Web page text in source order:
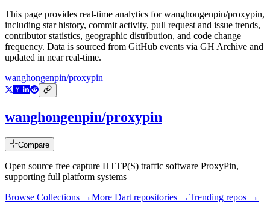
This page provides real-time analytics forwanghongenpin/proxypin,
including star history, commit activity, pull request and issue trends,
contributor statistics, geographic distribution, and code change
frequency. Data is sourced from GitHub events via GH Archive and
updated in near real-time.
wanghongenpin/proxypin
wanghongenpin/proxypin
Compare
Open source free capture HTTP(S) traffic software ProxyPin,
supporting full platform systems
Browse Collections →More Dart repositories →Trending repos →